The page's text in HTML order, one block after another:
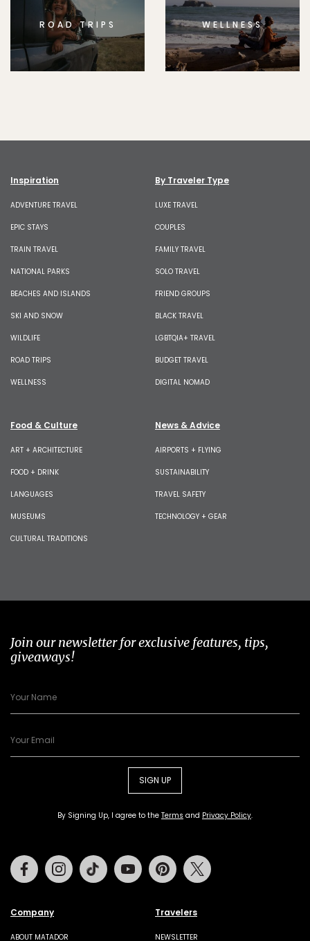
ROAD TRIPS WELLNESS
Inspiration
ADVENTURE TRAVEL
EPIC STAYS
TRAIN TRAVEL
NATIONAL PARKS
BEACHES AND ISLANDS
SKI AND SNOW
WILDLIFE
ROAD TRIPS
WELLNESS
By Traveler Type
LUXE TRAVEL
COUPLES
FAMILY TRAVEL
SOLO TRAVEL
FRIEND GROUPS
BLACK TRAVEL
LGBTQIA+ TRAVEL
BUDGET TRAVEL
DIGITAL NOMAD
Food & Culture
ART + ARCHITECTURE
FOOD + DRINK
LANGUAGES
MUSEUMS
CULTURAL TRADITIONS
News & Advice
AIRPORTS + FLYING
SUSTAINABILITY
TRAVEL SAFETY
TECHNOLOGY + GEAR
Join our newsletter for exclusive features, tips,
giveaways!
SIGN UP
By Signing Up, I agree to the Terms and Privacy Policy.
Company
ABOUT MATADOR
Travelers
NEWSLETTER
FacebookInstagramTiktok Youtube Pinterest